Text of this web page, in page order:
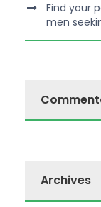
Find your
men
Archives